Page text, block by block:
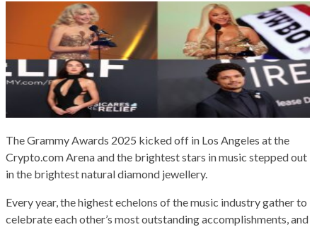
The Grammy Awards 2025 kicked off in Los Angeles at the
Crypto.com Arena and the brightest stars in music stepped out
in the brightest natural diamond jewellery.
Every year, the highest echelons of the music industry gather to
celebrate each other’s most outstanding accomplishments, and